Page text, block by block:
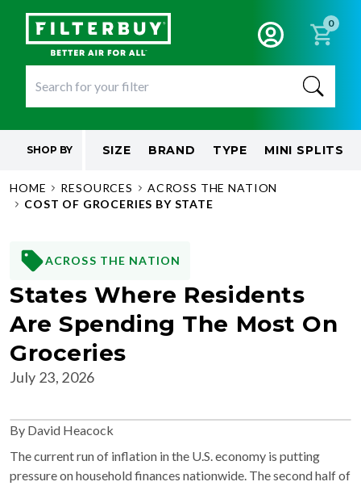
0
SHOP BY SIZE BRAND TYPE MINI SPLITS
HOME RESOURCES
ACROSS THE NATION
COST OF GROCERIES BY STATE
ACROSS THE NATION
States Where Residents
Are Spending The Most On
Groceries
July 23, 2026
By David Heacock
The current run of inflation in the U.S. economy is putting
pressure on household finances nationwide. The second half of